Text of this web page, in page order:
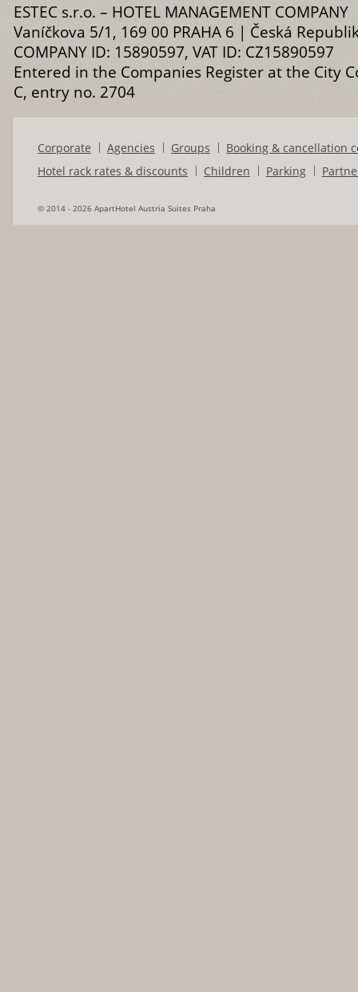
ESTEC s.r.o. – HOTEL MANAGEMENT COMPANY
Vaníčkova 5/1, 169 00 PRAHA 6 | Česká
COMPANY ID: 15890597, VAT ID: CZ15890597
Entered in the Companies Register at the City
C, entry no. 2704
Corporate Agencies Groups
Booking & cancellation
Hotel rack rates & discounts
Children Parking
© 2014 - 2026 ApartHotel Austria Suites Praha